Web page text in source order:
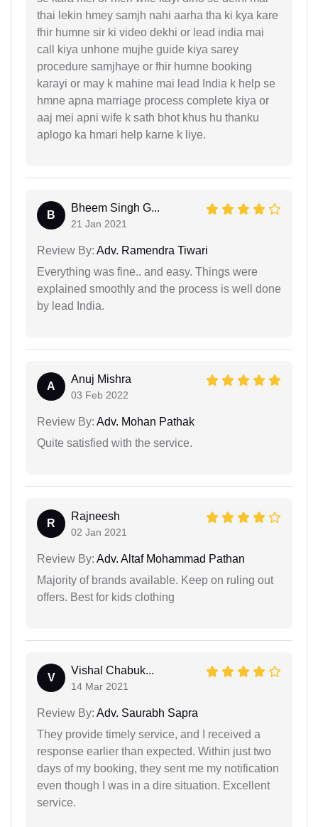
thai lekin hmey samjh nahi aarha tha ki kya kare
fhir humne sir ki video dekhi or lead india mai
call kiya unhone mujhe guide kiya sarey
procedure samjhaye or fhir humne booking
karayi or may k mahine mai lead India k help se
hmne apna marriage process complete kiya or
aaj mei apni wife k sath bhot khus hu thanku
aplogo ka hmari help karne k liye.
B
Bheem Singh G...
21 Jan 2021
Review By: Adv. Ramendra Tiwari
Everything was fine.. and easy. Things were
explained smoothly and the process is well done
by lead India.
A
Anuj Mishra
03 Feb 2022
Review By: Adv. Mohan Pathak
Quite satisfied with the service.
R
Rajneesh
02 Jan 2021
Review By: Adv. Altaf Mohammad Pathan
Majority of brands available. Keep on ruling out
offers. Best for kids clothing
V
Vishal Chabuk...
14 Mar 2021
Review By: Adv. Saurabh Sapra
They provide timely service, and I received a
response earlier than expected. Within just two
days of my booking, they sent me my notification
even though I was in a dire situation. Excellent
service.